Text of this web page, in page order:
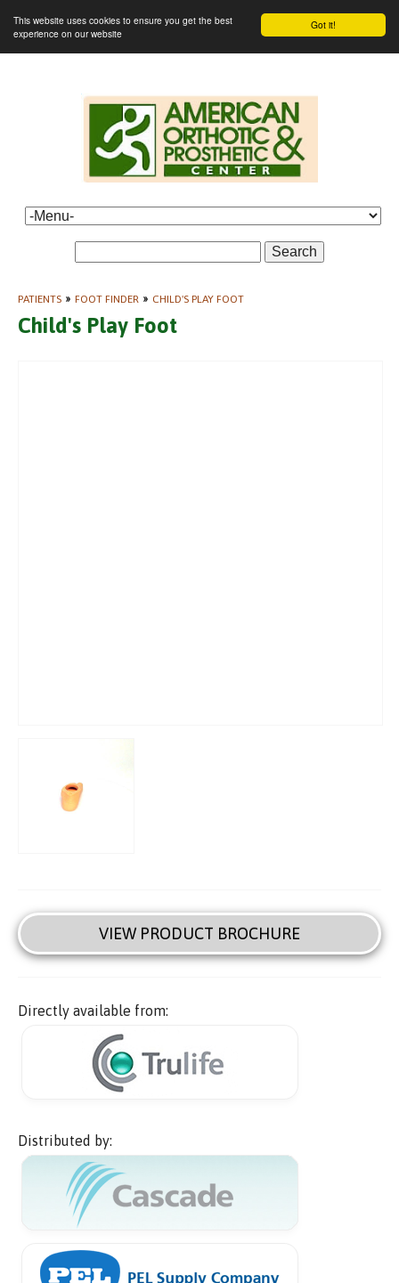
Got it!
This website uses cookies to ensure you get the best
experience on our website
Search
PATIENTS » FOOT FINDER » CHILD'S PLAY FOOT
Child's Play Foot
VIEW PRODUCT BROCHURE
Directly available from:
Distributed by: